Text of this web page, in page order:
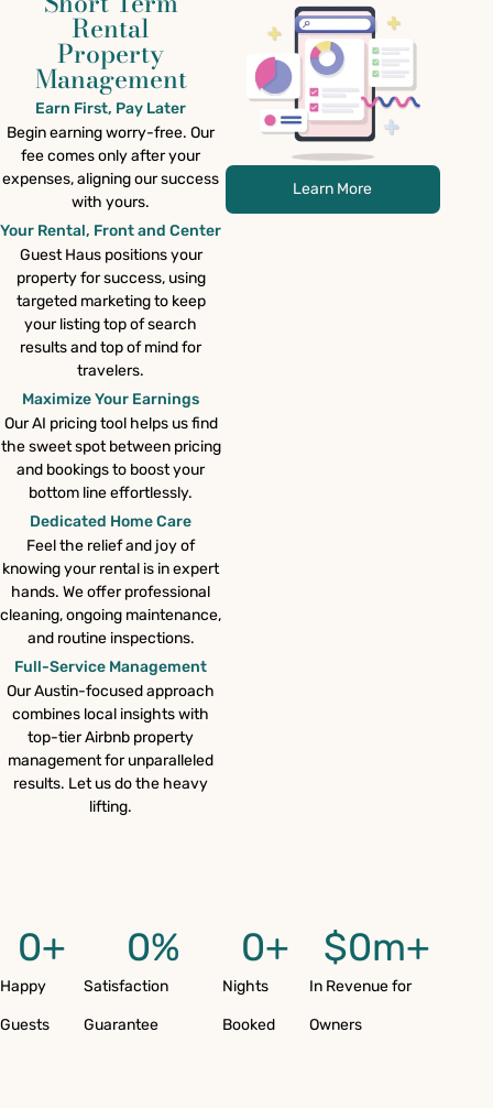
Learn More
Rental
Property
Management
Earn First, Pay Later
Begin earning worry-free. Our
fee comes only after your
expenses, aligning our success
with yours.
Your Rental, Front and Center
Guest Haus positions your
property for success, using
targeted marketing to keep
your listing top of search
results and top of mind for
travelers.
Maximize Your Earnings
Our AI pricing tool helps us find
the sweet spot between pricing
and bookings to boost your
bottom line effortlessly.
Dedicated Home Care
Feel the relief and joy of
knowing your rental is in expert
hands. We offer professional
cleaning, ongoing maintenance,
and routine inspections.
Full-Service Management
Our Austin-focused approach
combines local insights with
top-tier Airbnb property
management for unparalleled
results. Let us do the heavy
lifting.
Happy
Guests
0+
Nights
Booked
0+
In Revenue for
Owners
$0m+
Satisfaction
Guarantee
0%